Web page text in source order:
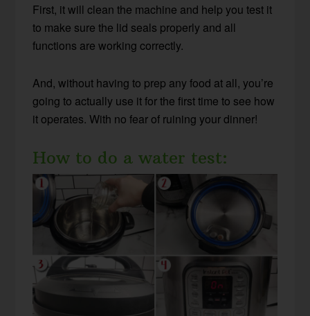
First, it will clean the machine and help you test it
to make sure the lid seals properly and all
functions are working correctly.
And, without having to prep any food at all, you’re
going to actually use it for the first time to see how
it operates. With no fear of ruining your dinner!
How to do a water test: